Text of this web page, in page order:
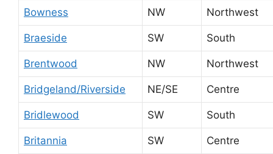
Bowness NW Northwest
Braeside SW South
Brentwood NW Northwest
Bridgeland/Riverside NE/SE Centre
Bridlewood SW South
Britannia SW Centre